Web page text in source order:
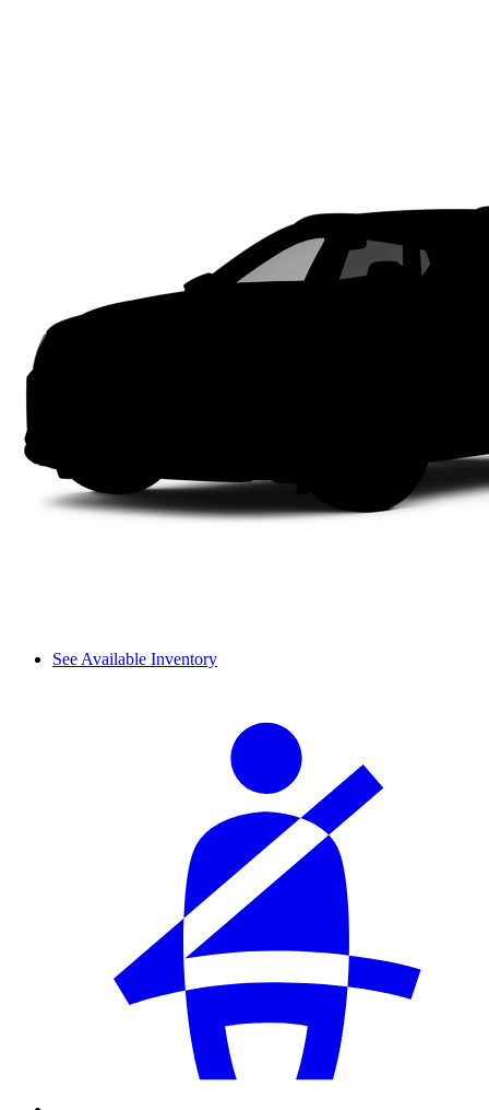
See Available Inventory